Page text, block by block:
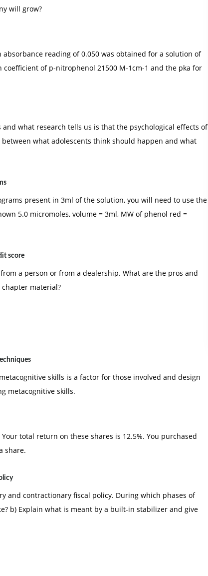
will grow?
reading of 0.050 was obtained for a solution of
of p-nitrophenol 21500 M-1cm-1 and the pka for
what research tells us is that the psychological effects of
what adolescents think should happen and what
present in 3ml of the solution, you will need to use the
5.0 micromoles, volume = 3ml, MW of phenol red =
score
a person or from a dealership. What are the pros and
material?
skills is a factor for those involved and design
metacognitive skills.
Your total return on these shares is 12.5%. You purchased
share.
and contractionary fiscal policy. During which phases of
b) Explain what is meant by a built-in stabilizer and give